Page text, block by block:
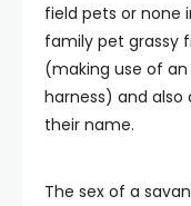
field pets or none
family pet grassy
(making use of
harness) and
their name.
The sex of a